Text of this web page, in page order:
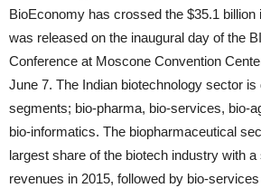
BioEconomy has crossed the $35.1 billion
was released on the inaugural day of the
Conference at Moscone Convention
June 7. The Indian biotechnology sector
segments; bio-pharma, bio-services, bio-
bio-informatics. The biopharmaceutical
largest share of the biotech industry with
revenues in 2015, followed by bio-